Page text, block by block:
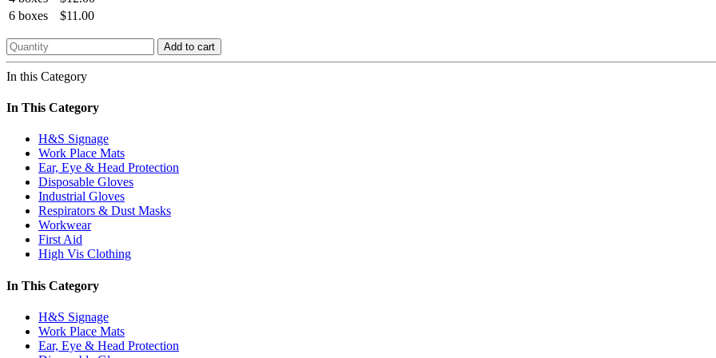
6 boxes
$11.00
Add to cart
In this Category
In This Category
H&S Signage
Work Place Mats
Ear, Eye & Head Protection
Disposable Gloves
Industrial Gloves
Respirators & Dust Masks
Workwear
First Aid
High Vis Clothing
In This Category
H&S Signage
Work Place Mats
Ear, Eye & Head Protection